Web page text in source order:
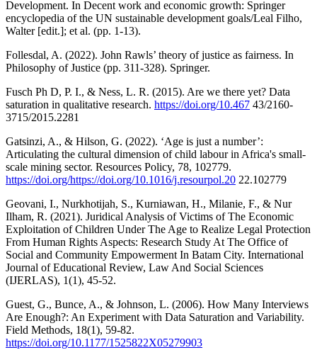
Development. In Decent work and economic growth: Springer
encyclopedia of the UN sustainable development goals/Leal Filho,
Walter [edit.]; et al. (pp. 1-13).
Follesdal, A. (2022). John Rawls’ theory of justice as fairness. In
Philosophy of Justice (pp. 311-328). Springer.
Fusch Ph D, P. I., & Ness, L. R. (2015). Are we there yet? Data
saturation in qualitative research. https://doi.org/10.467 43/2160-
3715/2015.2281
Gatsinzi, A., & Hilson, G. (2022). ‘Age is just a number’:
Articulating the cultural dimension of child labour in Africa's small-
scale mining sector. Resources Policy, 78, 102779.
https://doi.org/https://doi.org/10.1016/j.resourpol.20 22.102779
Geovani, I., Nurkhotijah, S., Kurniawan, H., Milanie, F., & Nur
Ilham, R. (2021). Juridical Analysis of Victims of The Economic
Exploitation of Children Under The Age to Realize Legal Protection
From Human Rights Aspects: Research Study At The Office of
Social and Community Empowerment In Batam City. International
Journal of Educational Review, Law And Social Sciences
(IJERLAS), 1(1), 45-52.
Guest, G., Bunce, A., & Johnson, L. (2006). How Many Interviews
Are Enough?: An Experiment with Data Saturation and Variability.
Field Methods, 18(1), 59-82.
https://doi.org/10.1177/1525822X05279903